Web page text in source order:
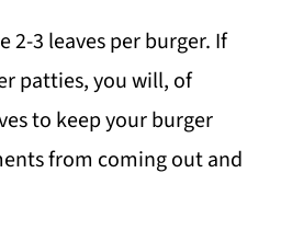
2-3 leaves per burger. If
patties, you will, of
to keep your burger
from coming out and